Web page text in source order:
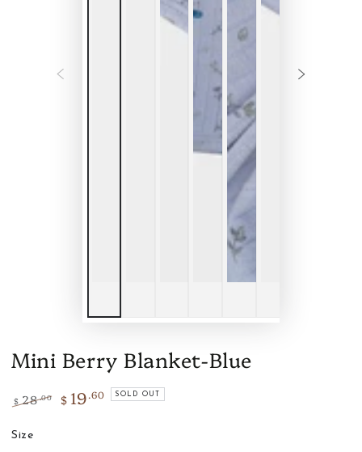
Mini Berry Blanket-Blue
price
$ 28.00 $ 19.60 SOLD OUT
SizeSize